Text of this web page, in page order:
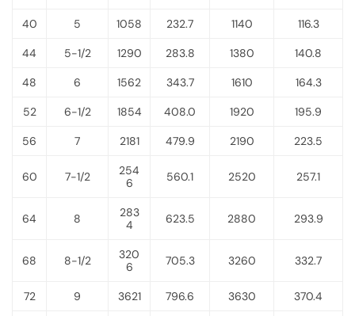
40 5 1058 232.7 1140 116.3
44 5-1/2 1290 283.8 1380 140.8
48 6 1562 343.7 1610 164.3
52 6-1/2 1854 408.0 1920 195.9
56 7 2181 479.9 2190 223.5
60 7-1/2
254
6
560.1 2520 257.1
64 8
283
4
623.5 2880 293.9
68 8-1/2
320
6
705.3 3260 332.7
72 9 3621 796.6 3630 370.4